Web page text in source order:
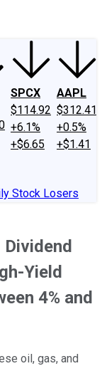
SPCX
$114.92
+6.1%
+$6.65
AAPL
$312.41
+0.5%
+$1.41
Stock Losers
Yield
4% and
oil, gas, and